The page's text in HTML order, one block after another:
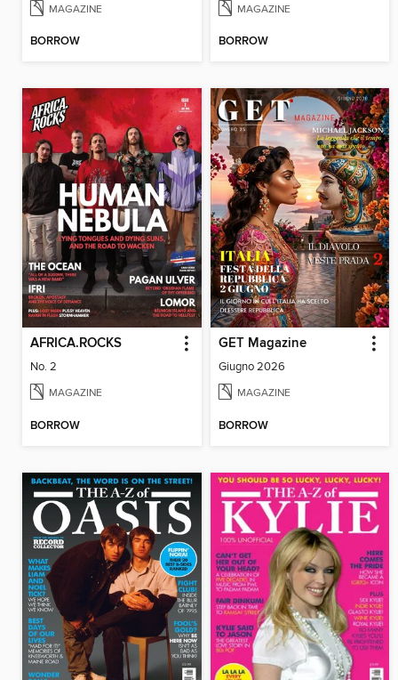
MAGAZINE
BORROW
MAGAZINE
BORROW
AFRICA.ROCKS
No. 2
MAGAZINE
BORROW
GET Magazine
Giugno 2026
MAGAZINE
BORROW